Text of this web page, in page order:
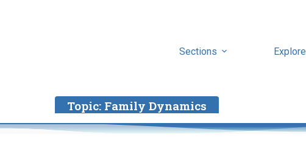
Sections Explore
Topic: Family Dynamics